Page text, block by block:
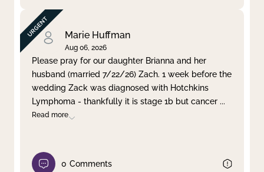
Marie Huffman
Aug 06, 2026
Please pray for our daughter Brianna and her
husband (married 7/22/26) Zach. 1 week before the
wedding Zack was diagnosed with Hotchkins
Lymphoma - thankfully it is stage 1b but cancer ...
Read more
0 Comments